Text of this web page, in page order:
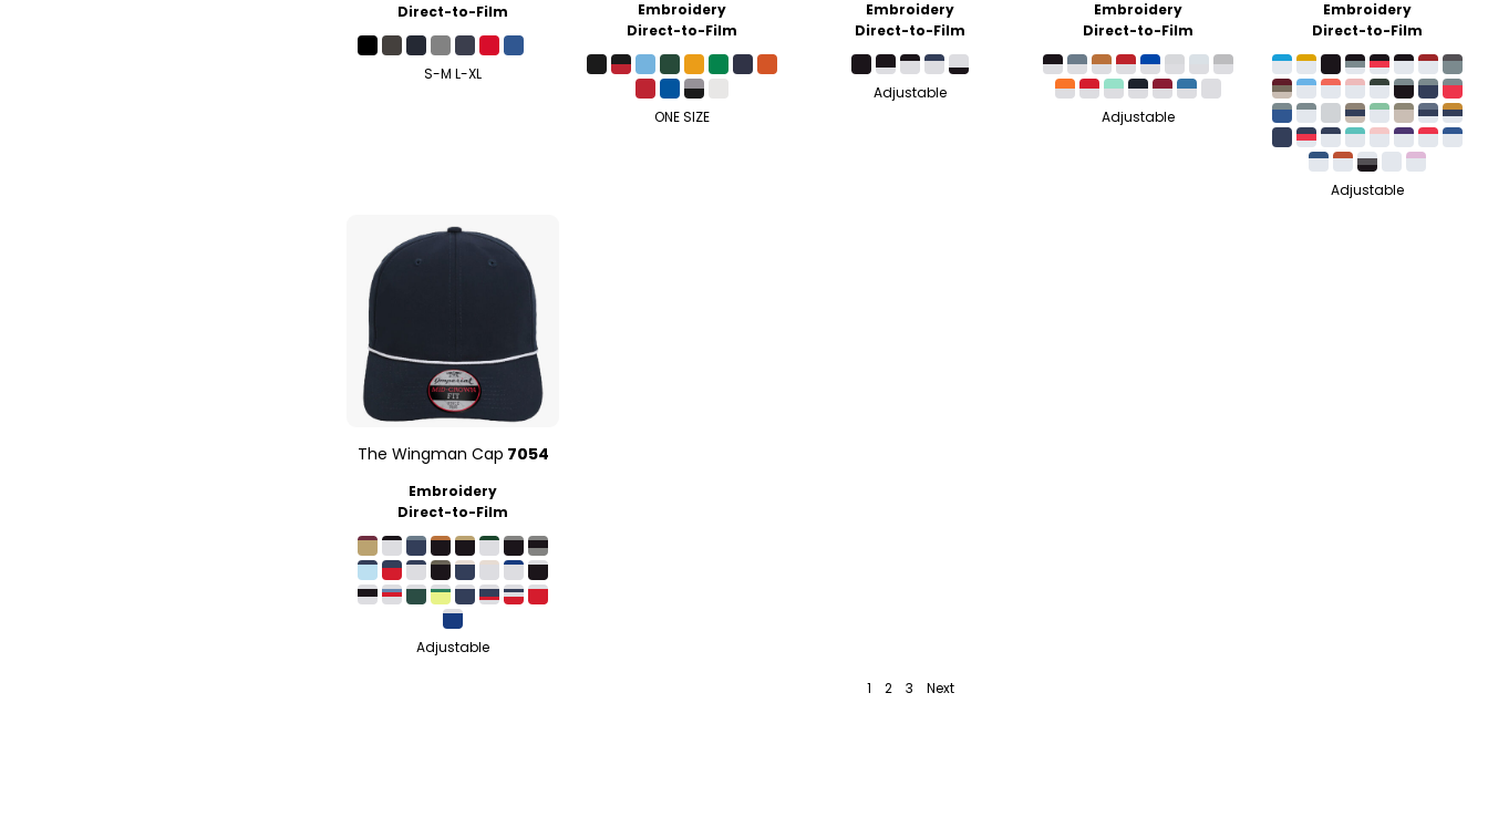
Direct-to-Film
S-M L-XL
Embroidery
Direct-to-Film
ONE SIZE
Embroidery
Direct-to-Film
Adjustable
Embroidery
Direct-to-Film
Adjustable
Embroidery
Direct-to-Film
Adjustable
The Wingman Cap 7054
Embroidery
Direct-to-Film
Adjustable
1 2 3 Next